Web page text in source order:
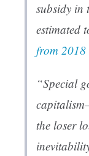
subsidy in
estimated
from
“Special
the loser